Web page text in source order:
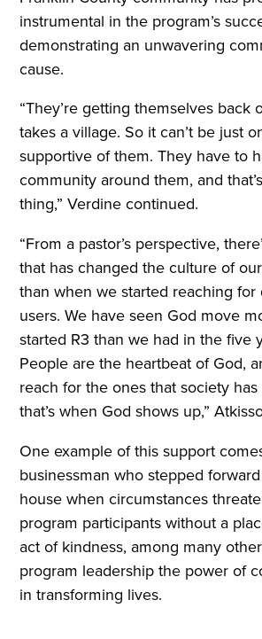
instrumental in the program’s
demonstrating an unwavering
cause.
“They’re getting themselves back
takes a village. So it can’t be just
supportive of them. They have to
community around them, and
thing,” Verdine continued.
“From a pastor’s perspective,
that has changed the culture of
than when we started reaching
users. We have seen God move
started R3 than we had in the five
People are the heartbeat of God,
reach for the ones that society
that’s when God shows up,”
One example of this support
businessman who stepped
house when circumstances
program participants without a
act of kindness, among many
program leadership the power of
in transforming lives.